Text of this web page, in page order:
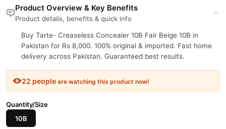
Product Overview & Key Benefits
Product details, benefits & quick info
Buy Tarte- Creaseless Concealer 10B Fair Beige 10B in
Pakistan for Rs 8,000. 100% original & imported. Fast home
delivery across Pakistan. Guaranteed best results.
22 people are watching this product now!
Quantity/Size
10B